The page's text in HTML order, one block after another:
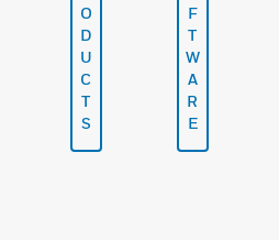
O
D
U
C
T
S
F
T
W
A
R
E